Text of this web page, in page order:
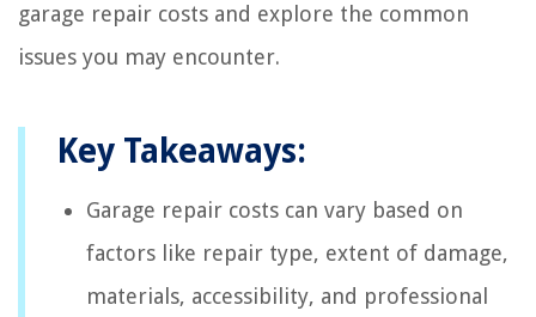
garage repair costs and explore the common
issues you may encounter.
Key Takeaways:
Garage repair costs can vary based on
factors like repair type, extent of damage,
materials, accessibility, and professional